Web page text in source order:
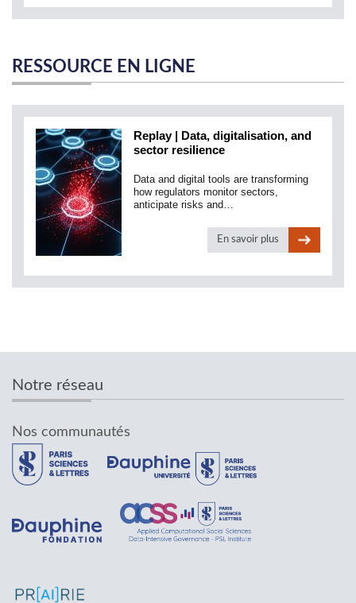
RESSOURCE EN LIGNE
Replay | Data, digitalisation, and
sector resilience
Data and digital tools are transforming
how regulators monitor sectors,
anticipate risks and…
En savoir plus
Notre réseau
Nos communautés